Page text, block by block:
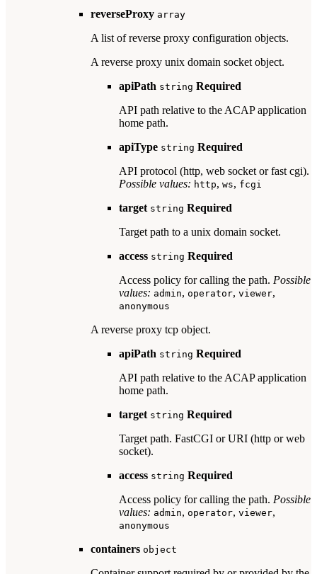
reverseProxy array
A list of reverse proxy configuration objects.
A reverse proxy unix domain socket object.
apiPath string Required
API path relative to the ACAP application
home path.
apiType string Required
API protocol (http, web socket or fast cgi).
Possible values: http, ws, fcgi
target string Required
Target path to a unix domain socket.
access string Required
Access policy for calling the path. Possible
values: admin, operator, viewer,
anonymous
A reverse proxy tcp object.
apiPath string Required
API path relative to the ACAP application
home path.
target string Required
Target path. FastCGI or URI (http or web
socket).
access string Required
Access policy for calling the path. Possible
values: admin, operator, viewer,
anonymous
containers object